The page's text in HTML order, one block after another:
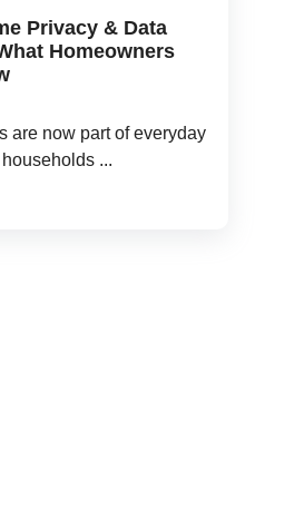
Privacy & Data
Homeowners
are now part of everyday
...